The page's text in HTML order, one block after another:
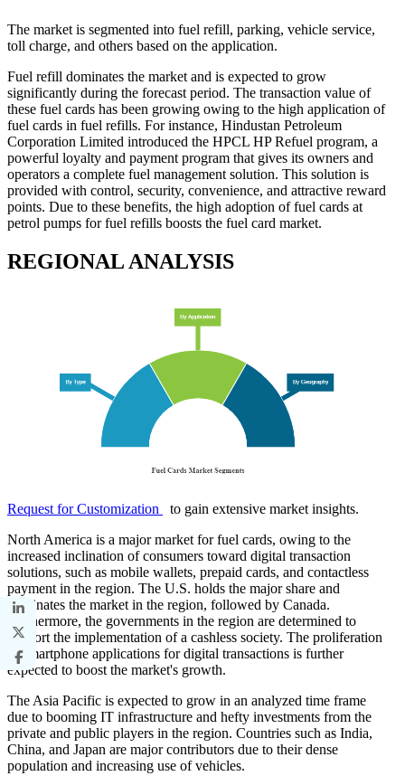
The market is segmented into fuel refill, parking, vehicle service,
toll charge, and others based on the application.
Fuel refill dominates the market and is expected to grow
significantly during the forecast period. The transaction value of
these fuel cards has been growing owing to the high application of
fuel cards in fuel refills. For instance, Hindustan Petroleum
Corporation Limited introduced the HPCL HP Refuel program, a
powerful loyalty and payment program that gives its owners and
operators a complete fuel management solution. This solution is
provided with control, security, convenience, and attractive reward
points. Due to these benefits, the high adoption of fuel cards at
petrol pumps for fuel refills boosts the fuel card market.
REGIONAL ANALYSIS
Request for Customization
to gain extensive market insights.
North America is a major market for fuel cards, owing to the
increased inclination of consumers toward digital transaction
solutions, such as mobile wallets, prepaid cards, and contactless
payment in the region. The U.S. holds the major share and
dominates the market in the region, followed by Canada.
Furthermore, the governments in the region are determined to
support the implementation of a cashless society. The proliferation
of smartphone applications for digital transactions is further
expected to boost the market's growth.
The Asia Pacific is expected to grow in an analyzed time frame
due to booming IT infrastructure and hefty investments from the
private and public players in the region. Countries such as India,
China, and Japan are major contributors due to their dense
population and increasing use of vehicles.